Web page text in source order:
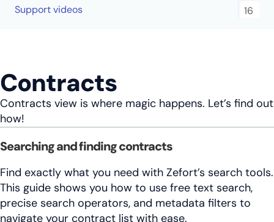
Support videos
16
Contracts
Contracts view is where magic happens. Let’s find out
how!
Searching and finding contracts
Find exactly what you need with Zefort’s search tools.
This guide shows you how to use free text search,
precise search operators, and metadata filters to
navigate your contract list with ease.